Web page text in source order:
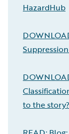
HazardHub
to the story?